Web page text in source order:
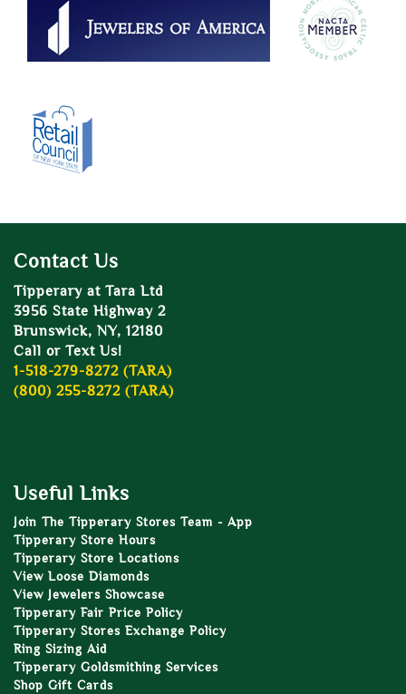
Contact Us
Tipperary at Tara Ltd
3956 State Highway 2
Brunswick, NY, 12180
Call or Text Us!
1-518-279-8272 (TARA)
(800) 255-8272 (TARA)
Useful Links
Join The Tipperary Stores Team - App
Tipperary Store Hours
Tipperary Store Locations
View Loose Diamonds
View Jewelers Showcase
Tipperary Fair Price Policy
Tipperary Stores Exchange Policy
Ring Sizing Aid
Tipperary Goldsmithing Services
Shop Gift Cards